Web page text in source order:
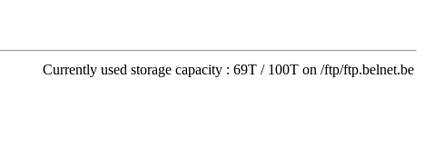
Currently used storage capacity : 69T / 100T on /ftp/ftp.belnet.be